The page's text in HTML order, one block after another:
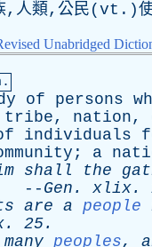
,人類,公民( vt .)
Unabridged
of persons
tribe, nation,
individuals
; a
shall the
-- Gen . xlix.
are a people
. 25.
many peoples,